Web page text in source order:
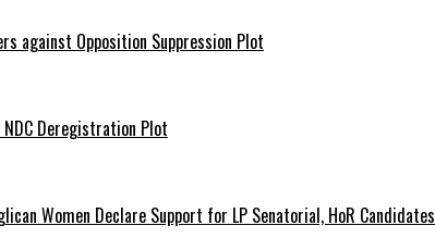
against Opposition Suppression Plot
Deregistration Plot
Women Declare Support for LP Senatorial, HoR Candidates